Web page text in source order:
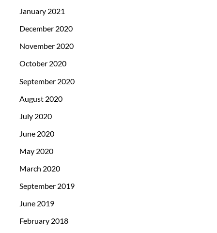
January 2021
December 2020
November 2020
October 2020
September 2020
August 2020
July 2020
June 2020
May 2020
March 2020
September 2019
June 2019
February 2018